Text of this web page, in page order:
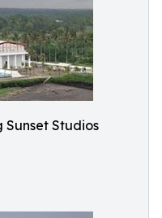
Sunset Studios